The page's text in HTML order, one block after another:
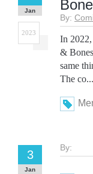
By:
Jan
2023
In
&
same
The co...
By:
3
Jan